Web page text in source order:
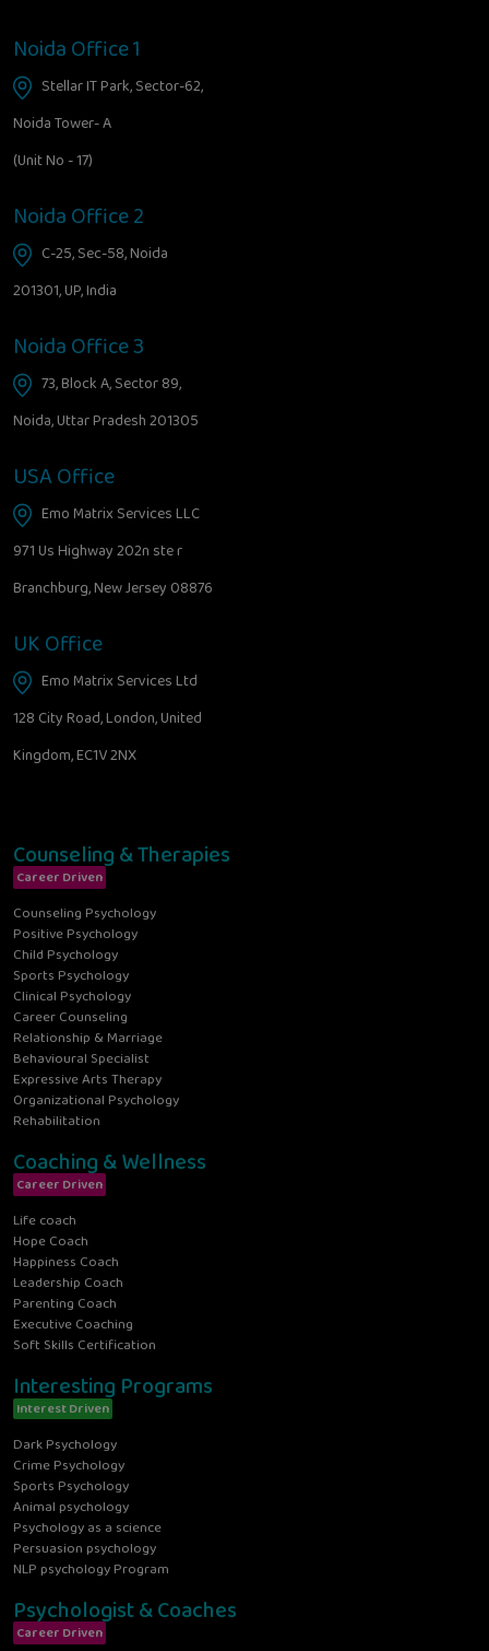
Noida Office 1
Stellar IT Park, Sector-62,
Noida Tower- A
(Unit No - 17)
Noida Office 2
C-25, Sec-58, Noida
201301, UP, India
Noida Office 3
73, Block A, Sector 89,
Noida, Uttar Pradesh 201305
USA Office
Emo Matrix Services LLC
971 Us Highway 202n ste r
Branchburg, New Jersey 08876
UK Office
Emo Matrix Services Ltd
128 City Road, London, United
Kingdom, EC1V 2NX
Counseling & Therapies
Career Driven
Counseling Psychology
Positive Psychology
Child Psychology
Sports Psychology
Clinical Psychology
Career Counseling
Relationship & Marriage
Behavioural Specialist
Expressive Arts Therapy
Organizational Psychology
Rehabilitation
Coaching & Wellness
Career Driven
Life coach
Hope Coach
Happiness Coach
Leadership Coach
Parenting Coach
Executive Coaching
Soft Skills Certification
Interesting Programs
Interest Driven
Dark Psychology
Crime Psychology
Sports Psychology
Animal psychology
Psychology as a science
Persuasion psychology
NLP psychology Program
Psychologist & Coaches
Career Driven